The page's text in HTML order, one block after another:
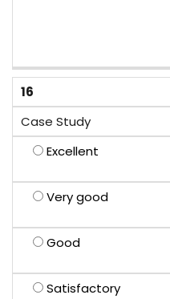
16
Case Study
Excellent
Very good
Good
Satisfactory